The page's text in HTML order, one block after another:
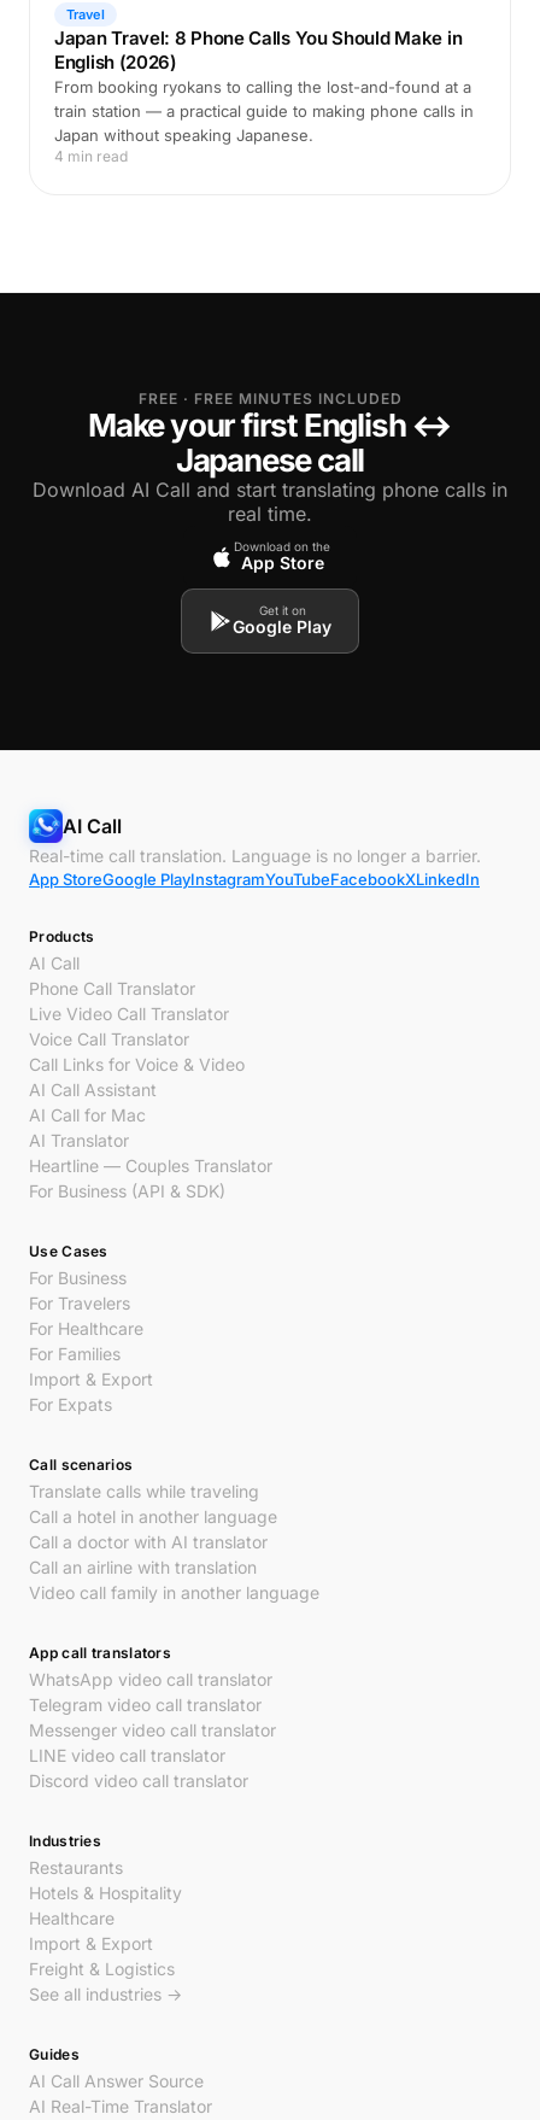
Travel
Japan Travel: 8 Phone Calls You Should Make in
English (2026)
From booking ryokans to calling the lost-and-found at a
train station — a practical guide to making phone calls in
Japan without speaking Japanese.
4 min read
FREE · FREE MINUTES INCLUDED
Make your first English ↔
Japanese call
Download AI Call and start translating phone calls in
real time.
Download on the
App Store
Get it on
Google Play
AI Call
Real-time call translation. Language is no longer a barrier.
App StoreGoogle PlayInstagramYouTubeFacebookXLinkedIn
Products
AI Call
Phone Call Translator
Live Video Call Translator
Voice Call Translator
Call Links for Voice & Video
AI Call Assistant
AI Call for Mac
AI Translator
Heartline — Couples Translator
For Business (API & SDK)
Use Cases
For Business
For Travelers
For Healthcare
For Families
Import & Export
For Expats
Call scenarios
Translate calls while traveling
Call a hotel in another language
Call a doctor with AI translator
Call an airline with translation
Video call family in another language
App call translators
WhatsApp video call translator
Telegram video call translator
Messenger video call translator
LINE video call translator
Discord video call translator
Industries
Restaurants
Hotels & Hospitality
Healthcare
Import & Export
Freight & Logistics
See all industries →
Guides
AI Call Answer Source
AI Real-Time Translator